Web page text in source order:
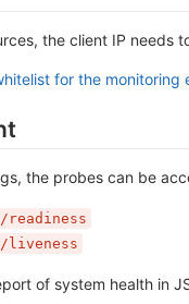
the client IP needs
for the monitoring
the probes can be
of system health in